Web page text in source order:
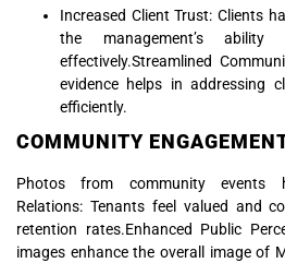
Increased Client Trust: Clients
the management’s
effectively.Streamlined
evidence helps in addressing
efficiently.
COMMUNITY
Photos from community events
Relations: Tenants feel valued and
retention rates.Enhanced Public
images enhance the overall image of